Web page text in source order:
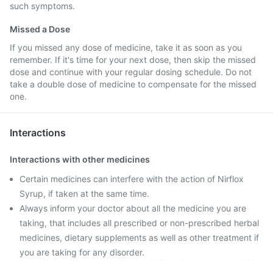
such symptoms.
Missed a Dose
If you missed any dose of medicine, take it as soon as you
remember. If it's time for your next dose, then skip the missed
dose and continue with your regular dosing schedule. Do not
take a double dose of medicine to compensate for the missed
one.
Interactions
Interactions with other medicines
Certain medicines can interfere with the action of Nirflox
Syrup, if taken at the same time.
Always inform your doctor about all the medicine you are
taking, that includes all prescribed or non-prescribed herbal
medicines, dietary supplements as well as other treatment if
you are taking for any disorder.